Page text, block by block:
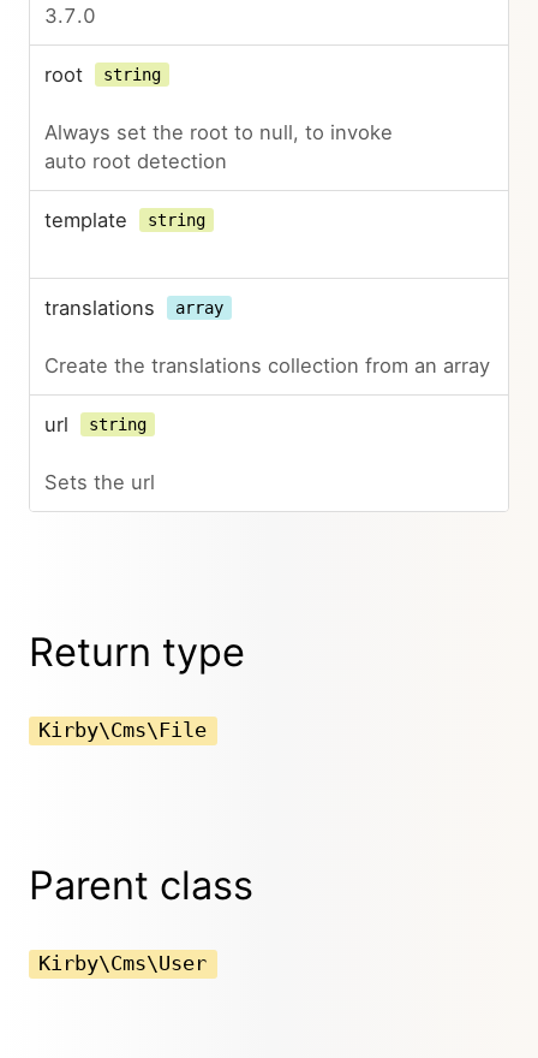
3.7.0
root string
Always set the root to null, to invoke
auto root detection
template string
translations array
Create the translations collection from an array
url string
Sets the url
Return type
Kirby\Cms\File
Parent class
Kirby\Cms\User